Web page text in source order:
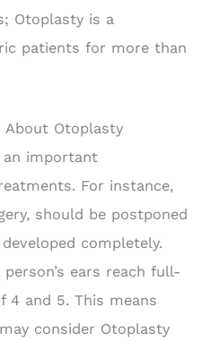
Otoplasty is a
patients for more than
About Otoplasty
an important
For instance,
should be postponed
completely.
ears reach full-
4 and 5. This means
consider Otoplasty